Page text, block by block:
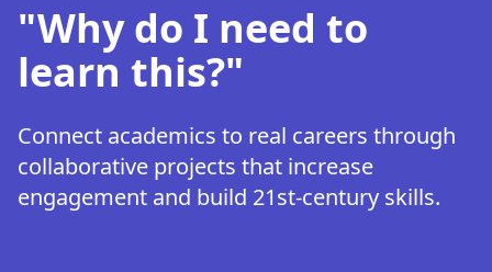
"Why do I need to
learn this?"
Connect academics to real careers through
collaborative projects that increase
engagement and build 21st-century skills.